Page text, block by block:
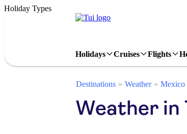
Holiday Types
Holidays Cruises Flights
Destinations Weather Mexico
Weather in